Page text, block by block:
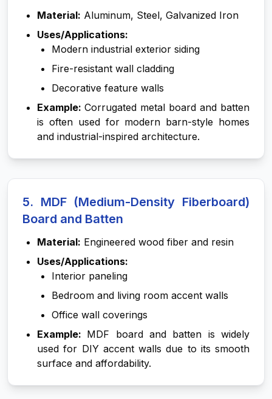
Material: Aluminum, Steel, Galvanized Iron
Uses/Applications:
Modern industrial exterior siding
Fire-resistant wall cladding
Decorative feature walls
Example: Corrugated metal board and batten
is often used for modern barn-style homes
and industrial-inspired architecture.
5. MDF (Medium-Density Fiberboard)
Board and Batten
Material: Engineered wood fiber and resin
Uses/Applications:
Interior paneling
Bedroom and living room accent walls
Office wall coverings
Example: MDF board and batten is widely
used for DIY accent walls due to its smooth
surface and affordability.